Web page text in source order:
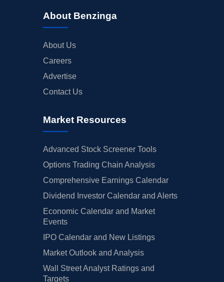
About Benzinga
About Us
Careers
Advertise
Contact Us
Market Resources
Advanced Stock Screener Tools
Options Trading Chain Analysis
Comprehensive Earnings Calendar
Dividend Investor Calendar and Alerts
Economic Calendar and Market
Events
IPO Calendar and New Listings
Market Outlook and Analysis
Wall Street Analyst Ratings and
Targets